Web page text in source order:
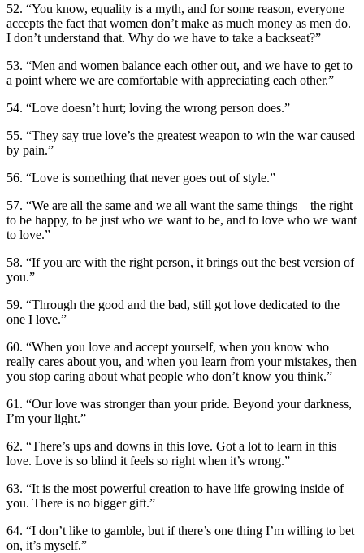
52. “You know, equality is a myth, and for some reason, everyone
accepts the fact that women don’t make as much money as men do.
I don’t understand that. Why do we have to take a backseat?”
53. “Men and women balance each other out, and we have to get to
a point where we are comfortable with appreciating each other.”
54. “Love doesn’t hurt; loving the wrong person does.”
55. “They say true love’s the greatest weapon to win the war caused
by pain.”
56. “Love is something that never goes out of style.”
57. “We are all the same and we all want the same things—the right
to be happy, to be just who we want to be, and to love who we want
to love.”
58. “If you are with the right person, it brings out the best version of
you.”
59. “Through the good and the bad, still got love dedicated to the
one I love.”
60. “When you love and accept yourself, when you know who
really cares about you, and when you learn from your mistakes, then
you stop caring about what people who don’t know you think.”
61. “Our love was stronger than your pride. Beyond your darkness,
I’m your light.”
62. “There’s ups and downs in this love. Got a lot to learn in this
love. Love is so blind it feels so right when it’s wrong.”
63. “It is the most powerful creation to have life growing inside of
you. There is no bigger gift.”
64. “I don’t like to gamble, but if there’s one thing I’m willing to bet
on, it’s myself.”